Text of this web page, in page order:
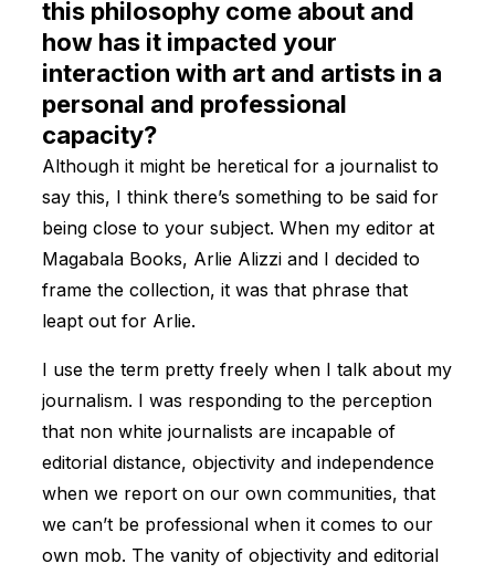
this philosophy come about and
how has it impacted your
interaction with art and artists in a
personal and professional
capacity?
Although it might be heretical for a journalist to
say this, I think there’s something to be said for
being close to your subject. When my editor at
Magabala Books, Arlie Alizzi and I decided to
frame the collection, it was that phrase that
leapt out for Arlie.
I use the term pretty freely when I talk about my
journalism. I was responding to the perception
that non white journalists are incapable of
editorial distance, objectivity and independence
when we report on our own communities, that
we can’t be professional when it comes to our
own mob. The vanity of objectivity and editorial